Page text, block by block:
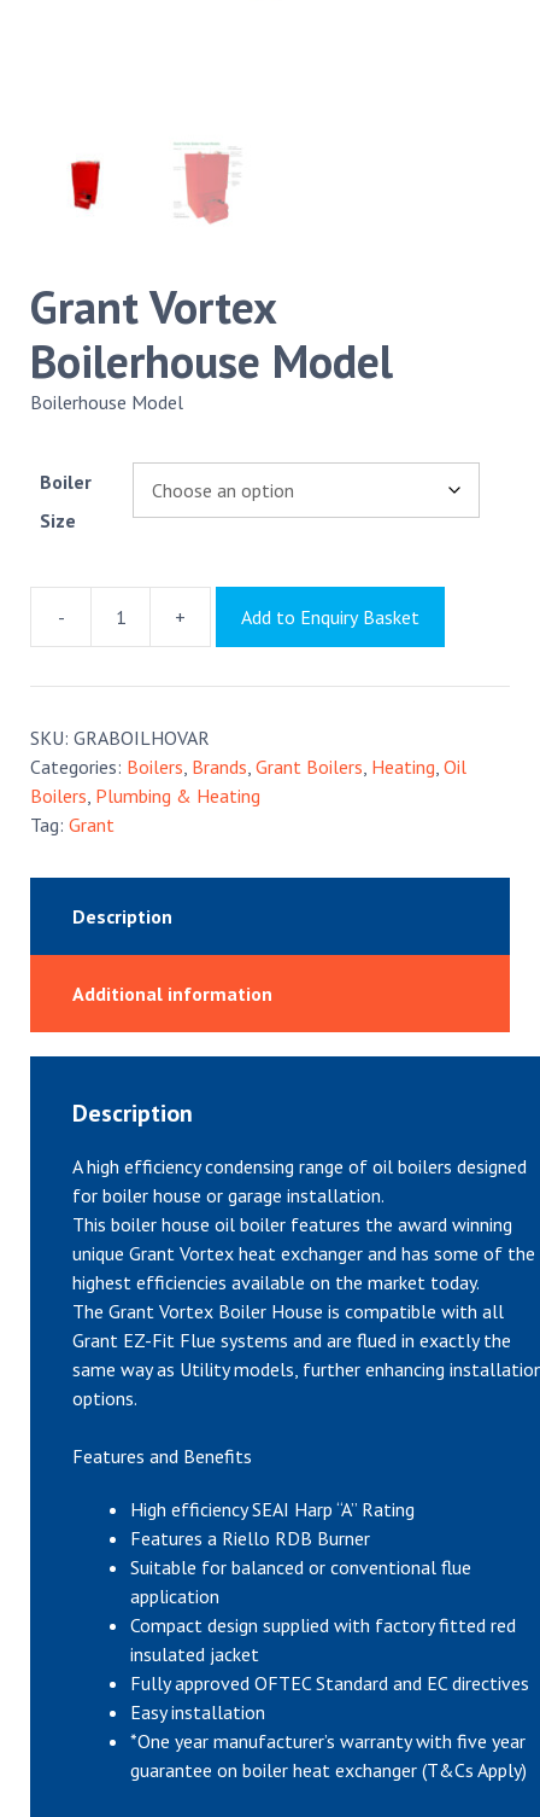
Grant Vortex
Boilerhouse Model
Boilerhouse Model
Boiler
Size
-
Grant
Boilerhouse
+ Add to Enquiry Basket
SKU: GRABOILHOVAR
Categories: Boilers Brands Grant Boilers Heating Oil
Boilers Plumbing & Heating
Tag: Grant
Description
Additional information
Description
A high efficiency condensing range of oil boilers designed
for boiler house or garage installation.
This boiler house oil boiler features the award winning
unique Grant Vortex heat exchanger and has some of the
highest efficiencies available on the market today.
The Grant Vortex Boiler House is compatible with all
Grant EZ-Fit Flue systems and are flued in exactly the
same way as Utility models, further enhancing
options.
Features and Benefits
High efficiency SEAI Harp “A” Rating
Features a Riello RDB Burner
Suitable for balanced or conventional flue
application
Compact design supplied with factory fitted red
insulated jacket
Fully approved OFTEC Standard and EC directives
Easy installation
*One year manufacturer’s warranty with five year
guarantee on boiler heat exchanger (T&Cs Apply)